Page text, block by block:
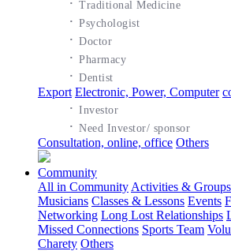
Traditional Medicine
·Psychologist
·Doctor
·Pharmacy
·Dentist
Export Electronic, Power, Computer
·Investor
·Need Investor/ sponsor
Consultation, online, office Others
Community
All in Community Activities &
Musicians Classes & Lessons Events
Networking Long Lost Relationships
Missed Connections Sports Team
Charety Others